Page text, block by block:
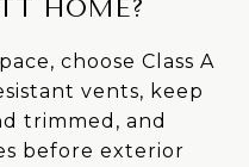
HOME?
choose Class A
vents, keep
trimmed, and
before exterior